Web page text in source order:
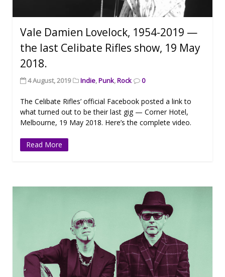
Vale Damien Lovelock, 1954-2019 —
the last Celibate Rifles show, 19 May
2018.
4 August, 2019 Indie,Punk,Rock 0
The Celibate Rifles’ official Facebook posted a link to
what turned out to be their last gig — Corner Hotel,
Melbourne, 19 May 2018. Here’s the complete video.
Read More